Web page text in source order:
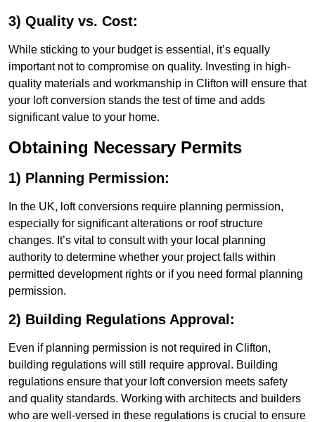
3) Quality vs. Cost:
While sticking to your budget is essential, it’s equally
important not to compromise on quality. Investing in high-
quality materials and workmanship in Clifton will ensure that
your loft conversion stands the test of time and adds
significant value to your home.
Obtaining Necessary Permits
1) Planning Permission:
In the UK, loft conversions require planning permission,
especially for significant alterations or roof structure
changes. It’s vital to consult with your local planning
authority to determine whether your project falls within
permitted development rights or if you need formal planning
permission.
2) Building Regulations Approval:
Even if planning permission is not required in Clifton,
building regulations will still require approval. Building
regulations ensure that your loft conversion meets safety
and quality standards. Working with architects and builders
who are well-versed in these regulations is crucial to ensure